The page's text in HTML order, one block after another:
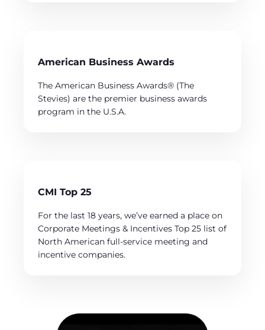
American Business Awards
The American Business Awards® (The
Stevies) are the premier business awards
program in the U.S.A.
CMI Top 25
For the last 18 years, we’ve earned a place on
Corporate Meetings & Incentives Top 25 list of
North American full-service meeting and
incentive companies.